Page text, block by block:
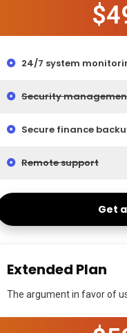
24/7 system
Security
Secure finance
Remote support
Get
Extended Plan
The argument in favor of